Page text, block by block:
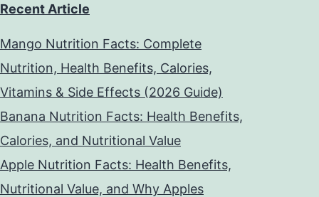
Recent Article
Mango Nutrition Facts: Complete
Nutrition, Health Benefits, Calories,
Vitamins & Side Effects (2026 Guide)
Banana Nutrition Facts: Health Benefits,
Calories, and Nutritional Value
Apple Nutrition Facts: Health Benefits,
Nutritional Value, and Why Apples